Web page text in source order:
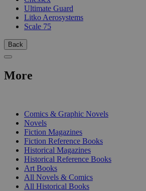
Ultimate Guard
Litko Aerosystems
Scale 75
Back
More
Comics & Graphic Novels
Novels
Fiction Magazines
Fiction Reference Books
Historical Magazines
Historical Reference Books
Art Books
All Novels & Comics
All Historical Books